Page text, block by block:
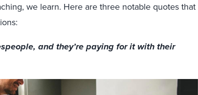
we learn. Here are three notable quotes that
and they’re paying for it with their